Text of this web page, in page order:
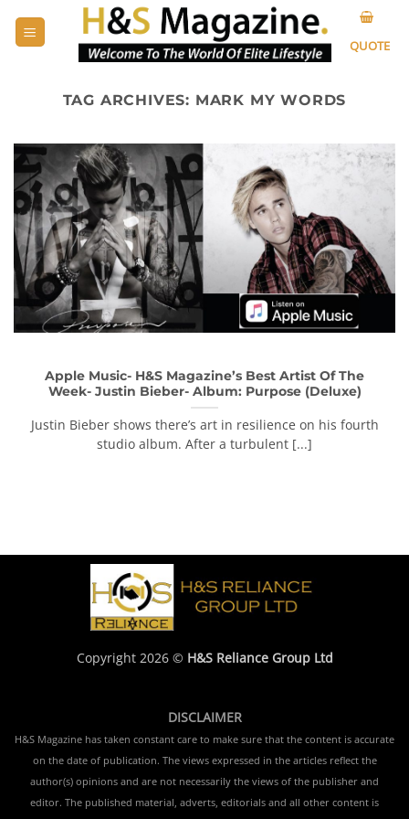
QUOTE
TAG ARCHIVES: MARK MY WORDS
Apple Music- H&S Magazine’s Best Artist Of The
Week- Justin Bieber- Album: Purpose (Deluxe)
Justin Bieber shows there’s art in resilience on his fourth
studio album. After a turbulent [...]
Copyright 2026 © H&S Reliance Group Ltd
DISCLAIMER
H&S Magazine has taken constant care to make sure that the content is accurate
on the date of publication. The views expressed in the articles reflect the
author(s) opinions and are not necessarily the views of the publisher and
editor. The published material, adverts, editorials and all other content is